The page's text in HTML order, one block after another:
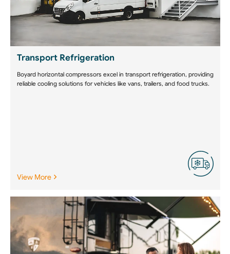
Transport Refrigeration
Boyard horizontal compressors excel in transport refrigeration, providing
reliable cooling solutions for vehicles like vans, trailers, and food trucks.
View More